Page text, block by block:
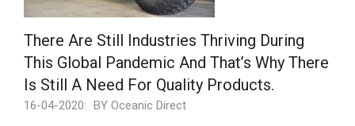
There Are Still Industries Thriving During
This Global Pandemic And That’s Why There
Is Still A Need For Quality Products.
16-04-2020: BY Oceanic Direct